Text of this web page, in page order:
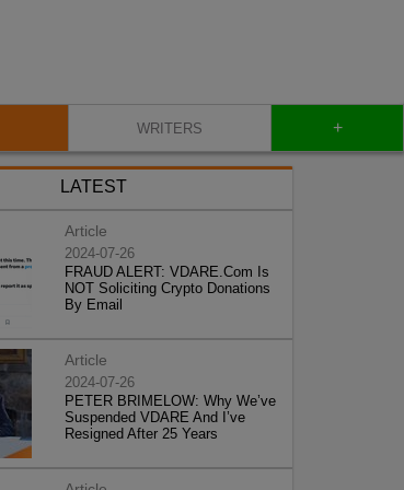
WRITERS +
LATEST
Article
2024-07-26
FRAUD ALERT: VDARE.Com Is
NOT Soliciting Crypto Donations
By Email
Article
2024-07-26
PETER BRIMELOW: Why We’ve
Suspended VDARE And I’ve
Resigned After 25 Years